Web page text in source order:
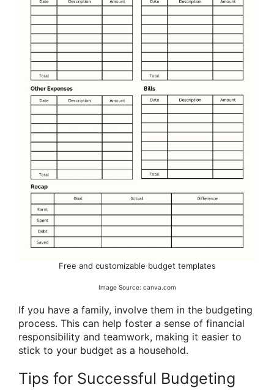
Free and customizable budget templates
Image Source: canva.com
If you have a family, involve them in the budgeting
process. This can help foster a sense of financial
responsibility and teamwork, making it easier to
stick to your budget as a household.
Tips for Successful Budgeting